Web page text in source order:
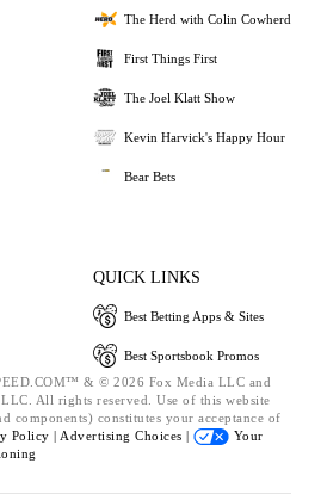
The Herd with Colin Cowherd
First Things First
The Joel Klatt Show
Kevin Harvick's Happy Hour
Bear Bets
QUICK LINKS
Best Betting Apps & Sites
Best Sportsbook Promos
& © 2026 Fox Media LLC and
All rights reserved. Use of this website
components) constitutes your acceptance of
Policy | Advertising Choices |
Your